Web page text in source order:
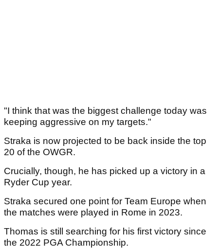
"I think that was the biggest challenge today was
keeping aggressive on my targets."
Straka is now projected to be back inside the top
20 of the OWGR.
Crucially, though, he has picked up a victory in a
Ryder Cup year.
Straka secured one point for Team Europe when
the matches were played in Rome in 2023.
Thomas is still searching for his first victory since
the 2022 PGA Championship.